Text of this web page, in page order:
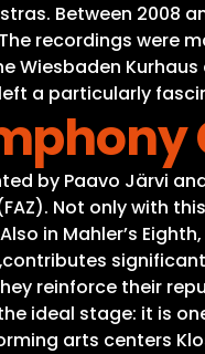
Between 2008
recordings were
Wiesbaden
a particularly
by Paavo Järvi
Not only with
in Mahler’s
reinforce their
ideal stage: it is
arts centers